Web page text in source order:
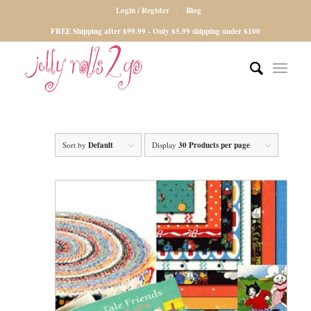
Login / Register
Blog
FREE Shipping after $99.99 - Only $5.99 shipping under $100
Sort byDefault Display30 Products per page